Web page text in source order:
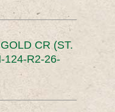
CR (ST.
124-R2-26-